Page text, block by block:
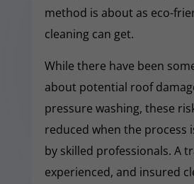
method is about as eco-
cleaning can get.
While there have been
about potential roof
pressure washing, these
reduced when the process
by skilled professionals. A
experienced, and insured